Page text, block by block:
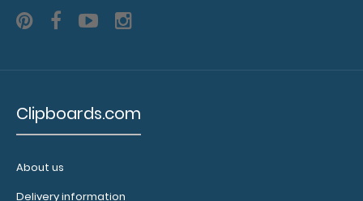
enough
multi-packs
of this
notepad!
Clipboards.com
About us
Delivery information